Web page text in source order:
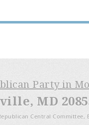
Party in
MD
Central Committee,